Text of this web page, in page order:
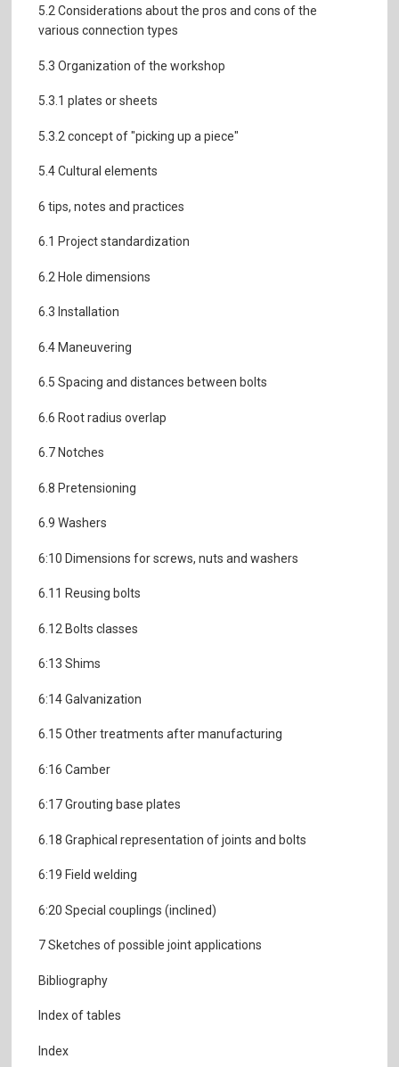
5.2 Considerations about the pros and cons of the
various connection types
5.3 Organization of the workshop
5.3.1 plates or sheets
5.3.2 concept of "picking up a piece"
5.4 Cultural elements
6 tips, notes and practices
6.1 Project standardization
6.2 Hole dimensions
6.3 Installation
6.4 Maneuvering
6.5 Spacing and distances between bolts
6.6 Root radius overlap
6.7 Notches
6.8 Pretensioning
6.9 Washers
6:10 Dimensions for screws, nuts and washers
6.11 Reusing bolts
6.12 Bolts classes
6:13 Shims
6:14 Galvanization
6.15 Other treatments after manufacturing
6:16 Camber
6:17 Grouting base plates
6.18 Graphical representation of joints and bolts
6:19 Field welding
6:20 Special couplings (inclined)
7 Sketches of possible joint applications
Bibliography
Index of tables
Index